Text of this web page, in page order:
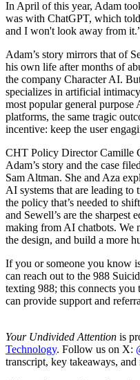
In April of this year, Adam
was with ChatGPT, which
and I won't look away from
Adam’s story mirrors that of
his own life after months of
the company Character AI.
specializes in artificial
most popular general
platforms, the same tragic
incentive: keep the user
CHT Policy Director Camille
Adam’s story and the case
Sam Altman. She and Aza
AI systems that are leading to
the policy that’s needed to
and Sewell’s are the sharpest
making from AI chatbots. We
the design, and build a more
If you or someone you know
can reach out to the 988
texting 988; this connects you
can provide support and
Your Undivided Attention is
Technology. Follow us on X:
transcript, key takeaways,